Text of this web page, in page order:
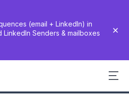
(email + LinkedIn) in
LinkedIn Senders & mailboxes